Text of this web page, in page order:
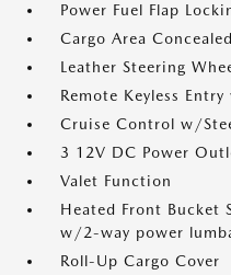
Power Fuel Flap
Cargo Area
Leather Steering
Remote Keyless
Cruise Control w/
3 12V DC Power
Valet Function
Heated Front Bucket
w/2-way power
Roll-Up Cargo Cover